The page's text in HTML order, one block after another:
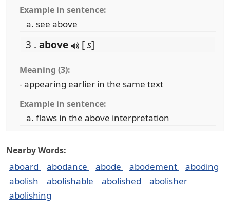
Example in sentence:
see above
3 . above [s]
Meaning (3):
- appearing earlier in the same text
Example in sentence:
flaws in the above interpretation
Nearby Words:
aboard abodance abode abodement
aboding
abolish
abolishable abolished
abolisher
abolishing